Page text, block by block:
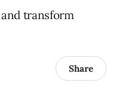
transform
Share